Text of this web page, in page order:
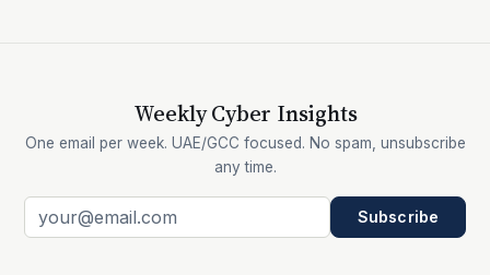
Weekly Cyber Insights
One email per week. UAE/GCC focused. No spam, unsubscribe
any time.
Subscribe